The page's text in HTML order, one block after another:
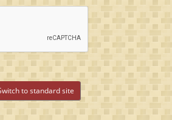
to standard site